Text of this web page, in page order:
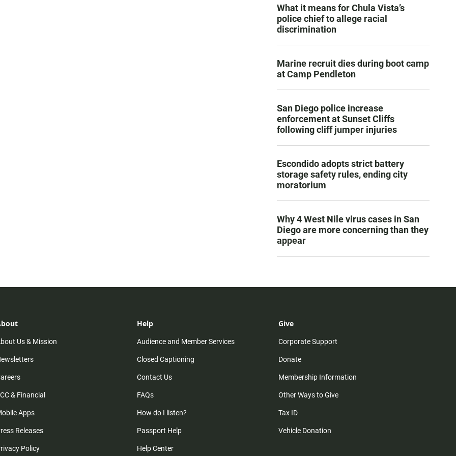
What it means for Chula Vista’s
police chief to allege racial
discrimination
Marine recruit dies during boot camp
at Camp Pendleton
San Diego police increase
enforcement at Sunset Cliffs
following cliff jumper injuries
Escondido adopts strict battery
storage safety rules, ending city
moratorium
Why 4 West Nile virus cases in San
Diego are more concerning than they
appear
Us & Mission
& Financial
Apps
Releases
Policy
Help
Audience and Member Services
Closed Captioning
Contact Us
FAQs
How do I listen?
Passport Help
Help Center
Give
Corporate Support
Donate
Membership Information
Other Ways to Give
Tax ID
Vehicle Donation